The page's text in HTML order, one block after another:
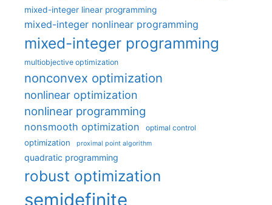
mixed-integer linear programming
mixed-integer nonlinear programming
mixed-integer programming
multiobjective optimization
nonconvex optimization
nonlinear optimization
nonlinear programming
nonsmooth optimization optimal control
optimization proximal point algorithm
quadratic programming
robust optimization
semidefinite